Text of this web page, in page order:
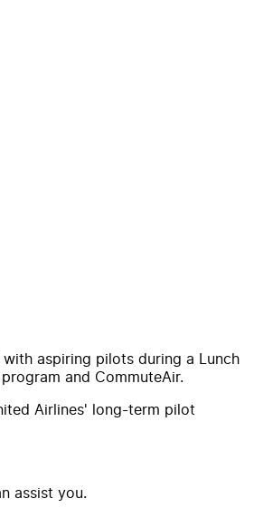
aspiring pilots during a Lunch
and CommuteAir.
Airlines' long-term pilot
assist you.